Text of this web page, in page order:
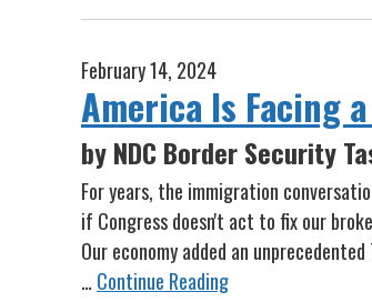
February 14, 2024
America Is Facing
by NDC Border Security
For years, the immigration
if Congress doesn't act to fix our
Our economy added an
… Continue Reading